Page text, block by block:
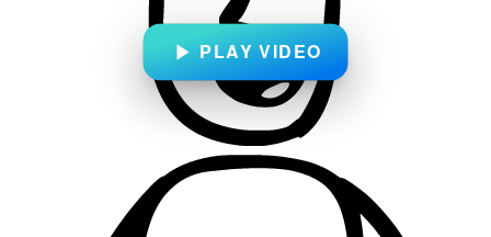
PLAY VIDEO